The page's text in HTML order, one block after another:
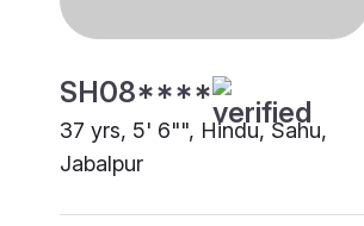
SH08****
37 yrs, 5' 6"", Hindu, Sahu,
Jabalpur